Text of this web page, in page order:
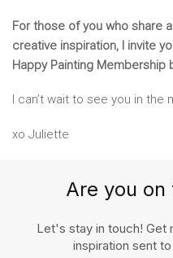
For those of you who share
creative inspiration, I invite
Happy Painting Membership
I can’t wait to see you in the
xo Juliette
Are you on
Let's stay in touch! Get
inspiration sent